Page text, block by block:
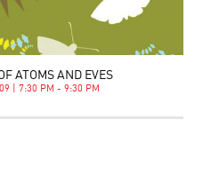
ATOMS AND EVES
| 7:30 PM - 9:30 PM